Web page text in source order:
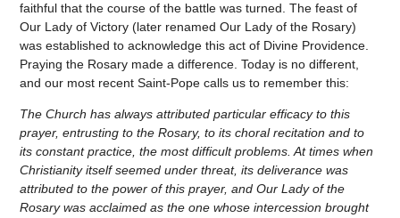
faithful that the course of the battle was turned. The feast of
Our Lady of Victory (later renamed Our Lady of the Rosary)
was established to acknowledge this act of Divine Providence.
Praying the Rosary made a difference. Today is no different,
and our most recent Saint-Pope calls us to remember this:
The Church has always attributed particular efficacy to this
prayer, entrusting to the Rosary, to its choral recitation and to
its constant practice, the most difficult problems. At times when
Christianity itself seemed under threat, its deliverance was
attributed to the power of this prayer, and Our Lady of the
Rosary was acclaimed as the one whose intercession brought